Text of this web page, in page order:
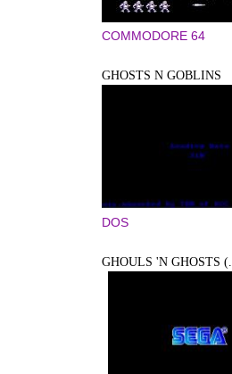
COMMODORE 64
GHOSTS N GOBLINS
DOS
GHOULS 'N GHOSTS